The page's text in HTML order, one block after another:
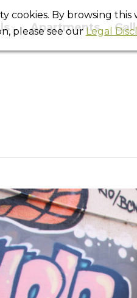
Apartments
cookies. By browsing
please see our Legal